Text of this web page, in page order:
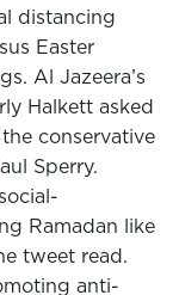
distancing
Easter
Al Jazeera’s
Halkett asked
conservative
Sperry.
Ramadan like
tweet read.
anti-